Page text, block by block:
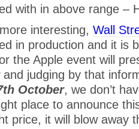
with in above range –
interesting, Wall
in production and it is
the Apple event will
and judging by that
October, we don’t
place to announce
price, it will blow away